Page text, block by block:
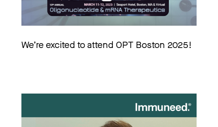
We’re excited to attend OPT Boston 2025!